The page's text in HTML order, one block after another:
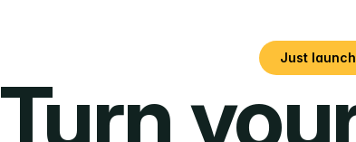
Just
Turn